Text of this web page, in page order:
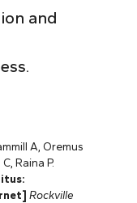
and
A, Oremus
Raina P.
Rockville